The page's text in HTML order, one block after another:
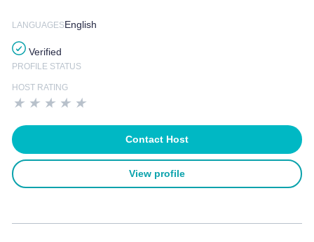
LANGUAGESEnglish
Verified
PROFILE STATUS
HOST RATING
★ ★ ★ ★ ★
Contact Host
View profile